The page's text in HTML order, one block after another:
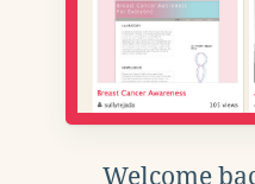
Welcome